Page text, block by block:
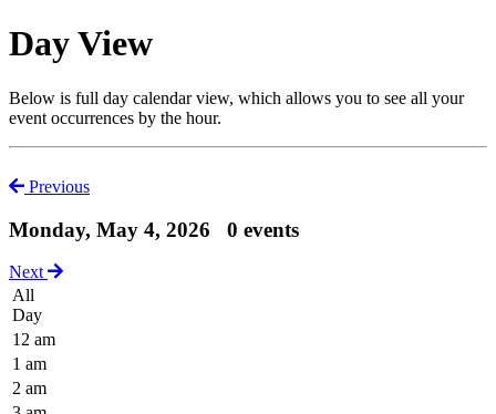
Day View
Below is full day calendar view, which allows you to see all your
event occurrences by the hour.
Previous
Monday, May 4, 2026 0 events
Next
All
Day
12 am
1 am
2 am